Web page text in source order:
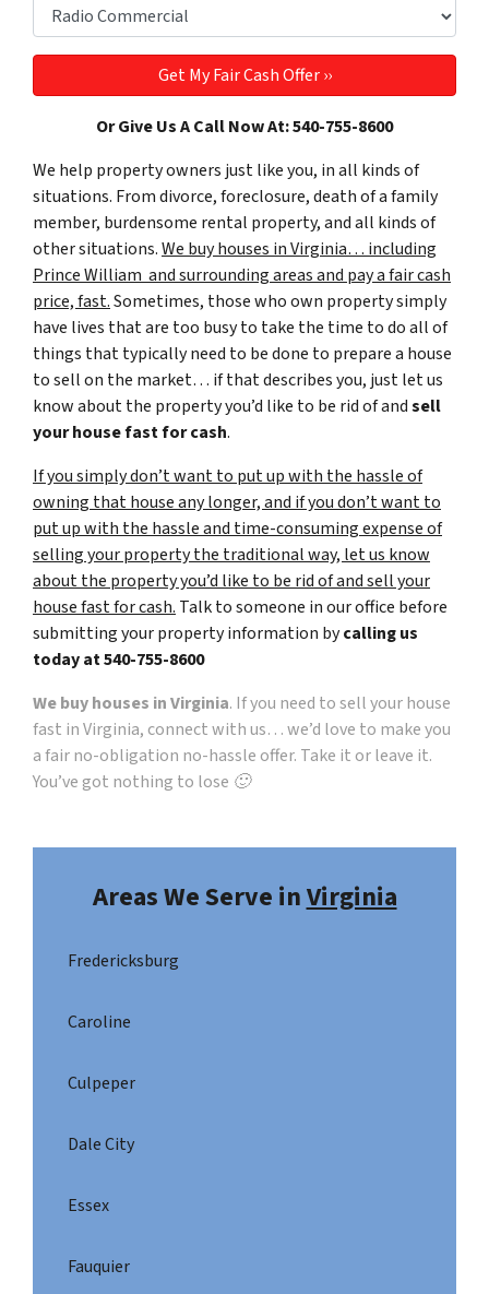
Or Give Us A Call Now At: 540-755-8600
We help property owners just like you, in all kinds of
situations. From divorce, foreclosure, death of a family
member, burdensome rental property, and all kinds of
other situations.We buy houses in Virginia… including
Prince William and surrounding areas and pay a fair cash
price, fast.Sometimes, those who own property simply
have lives that are too busy to take the time to do all of
things that typically need to be done to prepare a house
to sell on the market… if that describes you, just let us
know about the property you’d like to be rid of andsell
your house fast for cash.
If you simply don’t want to put up with the hassle of
owning that house any longer, and if you don’t want to
put up with the hassle and time-consuming expense of
selling your property the traditional way, let us know
about the property you’d like to be rid of and sell your
house fast for cash. Talk to someone in our office before
submitting your property information bycalling us
today at540-755-8600
We buy houses in Virginia. If you need to sell your house
fast in Virginia, connect with us… we’d love to make you
a fair no-obligation no-hassle offer. Take it or leave it.
You’ve got nothing to lose 🙂
Areas We Serve inVirginia
Fredericksburg
Caroline
Culpeper
Dale City
Essex
Fauquier